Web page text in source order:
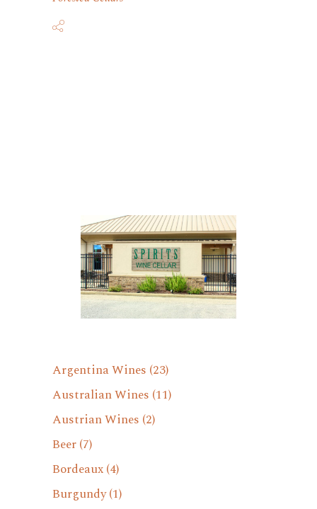
Argentina Wines (23)
Australian Wines (11)
Austrian Wines (2)
Beer(7)
Bordeaux(4)
Burgundy(1)